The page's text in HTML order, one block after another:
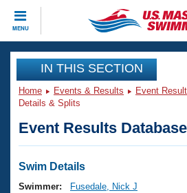
MENU
CLOSE
Training
Workout Library
Articles And Videos
Swimming 101
Events
Virtual And Fitness Events
Club Finder
Workout Library
IN THIS SECTION
Home Events & Results Event
Details & Splits
Event Results
Swim Details
Swimmer:
Fusedale, Nick J